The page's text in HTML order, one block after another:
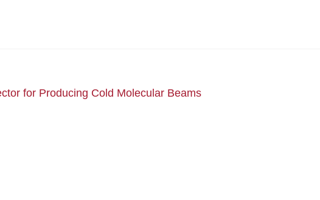
for Producing Cold Molecular Beams